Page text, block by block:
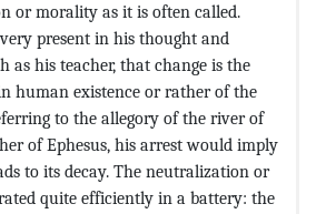
or morality as it is often called.
present in his thought and
as his teacher, that change is the
human existence or rather of the
to the allegory of the river of
of Ephesus, his arrest would imply
to its decay. The neutralization or
quite efficiently in a battery: the